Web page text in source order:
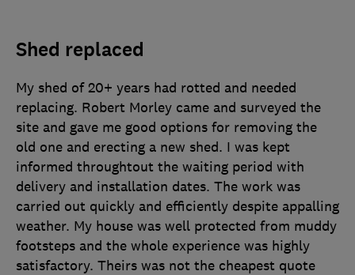
Shed replaced
My shed of 20+ years had rotted and needed
replacing. Robert Morley came and surveyed the
site and gave me good options for removing the
old one and erecting a new shed. I was kept
informed throughtout the waiting period with
delivery and installation dates. The work was
carried out quickly and efficiently despite appalling
weather. My house was well protected from muddy
footsteps and the whole experience was highly
satisfactory. Theirs was not the cheapest quote